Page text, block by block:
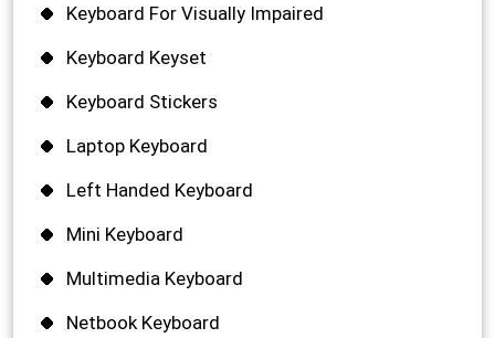
Keyboard For Visually Impaired
Keyboard Keyset
Keyboard Stickers
Laptop Keyboard
Left Handed Keyboard
Mini Keyboard
Multimedia Keyboard
Netbook Keyboard